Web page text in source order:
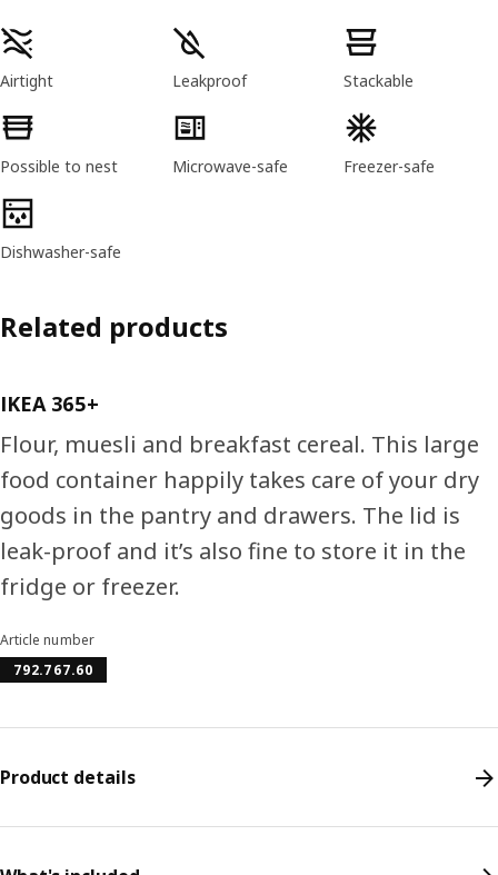
Product features
Airtight Leakproof Stackable
Possible to nest Microwave-safe Freezer-safe
Dishwasher-safe
Related products
IKEA 365+
Flour, muesli and breakfast cereal. This large
food container happily takes care of your dry
goods in the pantry and drawers. The lid is
leak-proof and it’s also fine to store it in the
fridge or freezer.
Article number
792.767.60
Product details